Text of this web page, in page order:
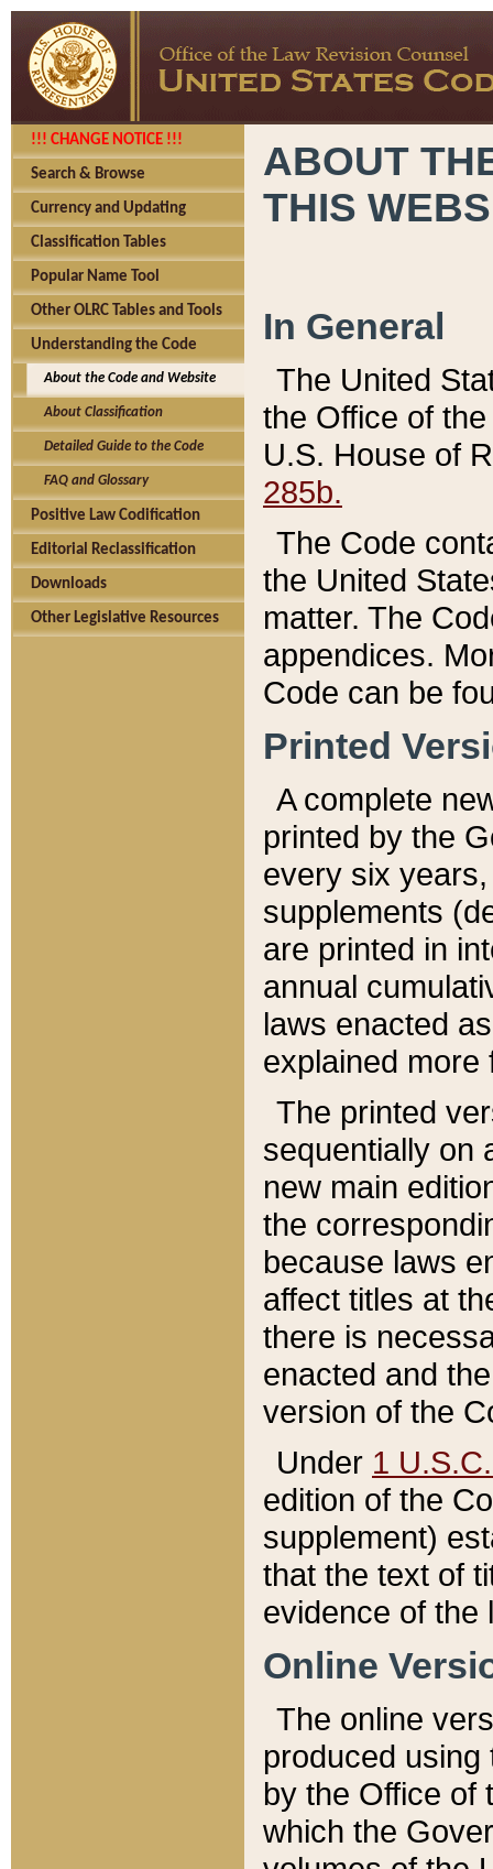
!!! CHANGE NOTICE !!!
Search & Browse
Currency and Updating
Classification Tables
Popular Name Tool
Other OLRC Tables and Tools
Understanding the Code
About the Code and Website
About Classification
Detailed Guide to the Code
FAQ and Glossary
Positive Law Codification
Editorial Reclassification
Downloads
Other Legislative Resources
ABOUT
THIS
In General
The United
the Office of
U.S. House of
285b.
The Code
the United
matter. The
appendices.
Code can be
Printed
A complete
printed by the
every six
supplements
are printed in
annual
laws enacted
explained more
The printed
sequentially on
new main
the
because laws
affect titles at
there is
enacted and
version of the
Under 1
edition of the
supplement)
that the text of
evidence of the
Online
The online
produced
by the Office of
which the